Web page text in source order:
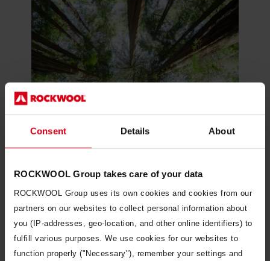
Consent Details About
ROCKWOOL Group takes care of your data
ROCKWOOL Group uses its own cookies and cookies from our
partners on our websites to collect personal information about
you (IP-addresses, geo-location, and other online identifiers) to
fulfill various purposes. We use cookies for our websites to
function properly ("Necessary"), remember your settings and
Our approach to sustainability